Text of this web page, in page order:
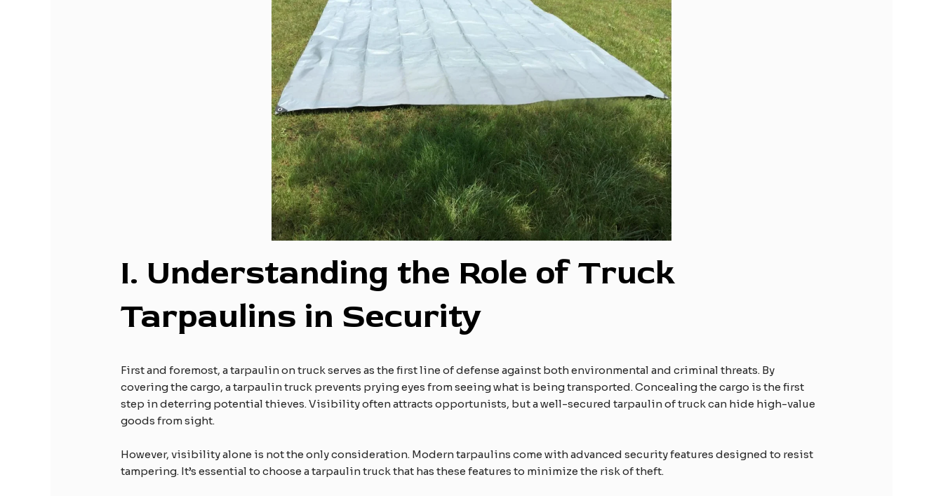
I. Understanding the Role of Truck
Tarpaulins in Security
First and foremost, a tarpaulin on truck serves as the first line of defense against both environmental and criminal threats. By
covering the cargo, a tarpaulin truck prevents prying eyes from seeing what is being transported. Concealing the cargo is the first
step in deterring potential thieves. Visibility often attracts opportunists, but a well-secured tarpaulin of truck can hide high-value
goods from sight.
However, visibility alone is not the only consideration. Modern tarpaulins come with advanced security features designed to resist
tampering. It’s essential to choose a tarpaulin truck that has these features to minimize the risk of theft.